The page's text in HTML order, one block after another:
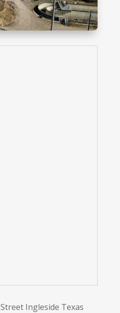
Street Ingleside Texas